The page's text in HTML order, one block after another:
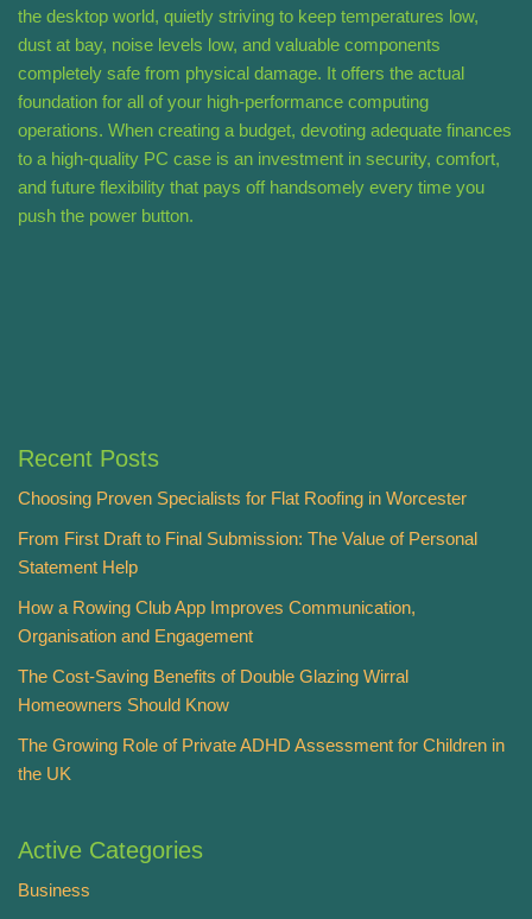
the desktop world, quietly striving to keep temperatures low,
dust at bay, noise levels low, and valuable components
completely safe from physical damage. It offers the actual
foundation for all of your high-performance computing
operations. When creating a budget, devoting adequate finances
to a high-quality PC case is an investment in security, comfort,
and future flexibility that pays off handsomely every time you
push the power button.
Recent Posts
Choosing Proven Specialists for Flat Roofing in Worcester
From First Draft to Final Submission: The Value of Personal
Statement Help
How a Rowing Club App Improves Communication,
Organisation and Engagement
The Cost-Saving Benefits of Double Glazing Wirral
Homeowners Should Know
The Growing Role of Private ADHD Assessment for Children in
the UK
Active Categories
Business